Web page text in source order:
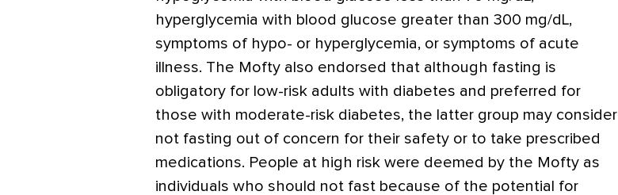
hyperglycemia with blood glucose greater than 300 mg/dL,
symptoms of hypo- or hyperglycemia, or symptoms of acute
illness. The Mofty also endorsed that although fasting is
obligatory for low-risk adults with diabetes and preferred for
those with moderate-risk diabetes, the latter group may consider
not fasting out of concern for their safety or to take prescribed
medications. People at high risk were deemed by the Mofty as
individuals who should not fast because of the potential for